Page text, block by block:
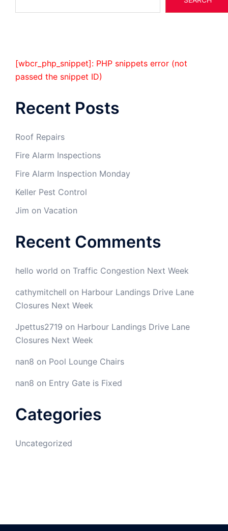
[wbcr_php_snippet]: PHP snippets error (not
passed the snippet ID)
Recent Posts
Roof Repairs
Fire Alarm Inspections
Fire Alarm Inspection Monday
Keller Pest Control
Jim on Vacation
Recent Comments
hello world on Traffic Congestion Next Week
cathymitchell on Harbour Landings Drive Lane
Closures Next Week
Jpettus2719 on Harbour Landings Drive Lane
Closures Next Week
nan8 on Pool Lounge Chairs
nan8 on Entry Gate is Fixed
Categories
Uncategorized